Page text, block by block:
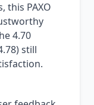
this PAXO
4.70
still